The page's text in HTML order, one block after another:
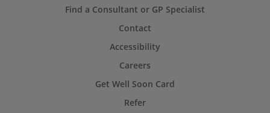
Find a Consultant or GP Specialist
Contact
Accessibility
Careers
Get Well Soon Card
Refer